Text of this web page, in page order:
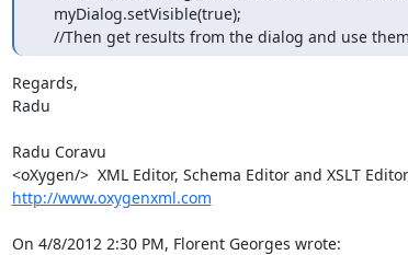
    //Then get results from the dialog and use them
Regards,
Radu
Radu Coravu
http://www.oxygenxml.com
On 4/8/2012 2:30 PM, Florent Georges wrote: